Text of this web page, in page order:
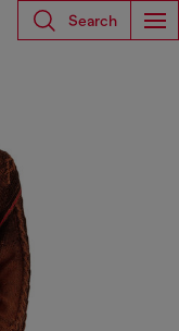
Search